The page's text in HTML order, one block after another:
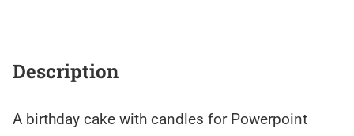
Description
A birthday cake with candles for Powerpoint